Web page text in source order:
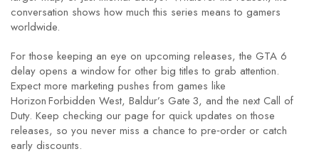
conversation shows how much this series means to gamers
worldwide.
For those keeping an eye on upcoming releases, the GTA 6
delay opens a window for other big titles to grab attention.
Expect more marketing pushes from games like
Horizon Forbidden West, Baldur’s Gate 3, and the next Call of
Duty. Keep checking our page for quick updates on those
releases, so you never miss a chance to pre‑order or catch
early discounts.